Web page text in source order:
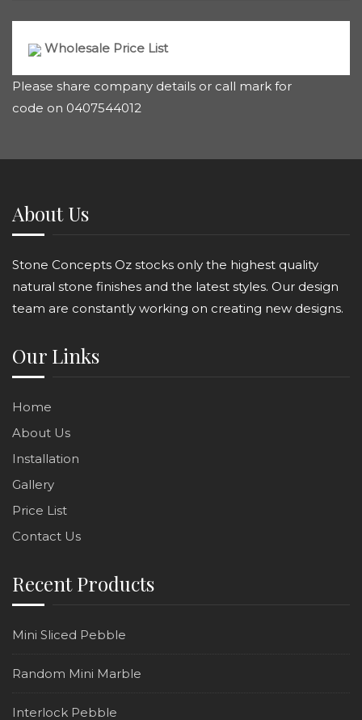
Wholesale Price List
Please share company details or call mark for
code on 0407544012
About Us
Stone Concepts Oz stocks only the highest quality
natural stone finishes and the latest styles. Our design
team are constantly working on creating new designs.
Our Links
Home
About Us
Installation
Gallery
Price List
Contact Us
Recent Products
Mini Sliced Pebble
Random Mini Marble
Interlock Pebble